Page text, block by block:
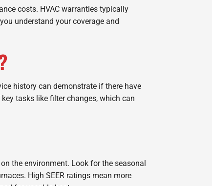
costs. HVAC warranties typically
understand your coverage and
history can demonstrate if there have
tasks like filter changes, which can
the environment. Look for the seasonal
High SEER ratings mean more